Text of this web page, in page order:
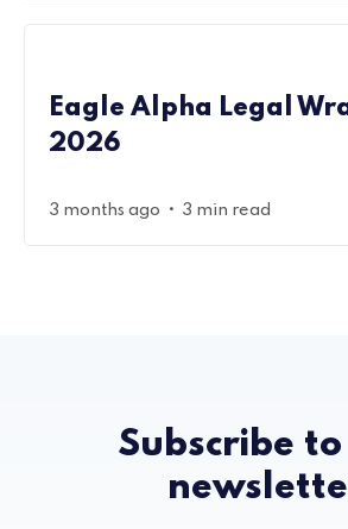
Eagle Alpha Legal
2026
3 months ago • 3 min read
Subscribe